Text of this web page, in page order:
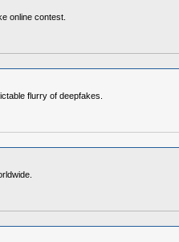
online contest.
flurry of deepfakes.